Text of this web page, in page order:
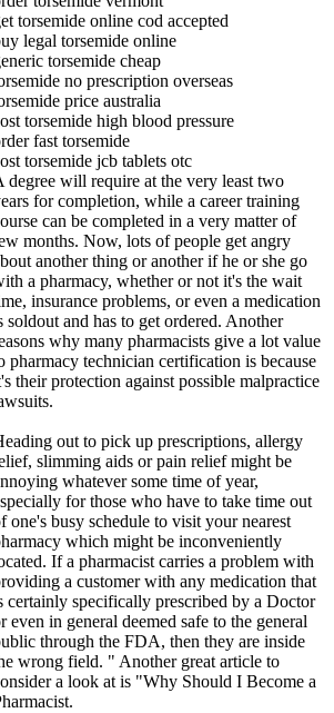
torsemide online cod accepted
legal torsemide online
torsemide cheap
no prescription overseas
price australia
torsemide high blood pressure
fast torsemide
torsemide jcb tablets otc
degree will require at the very least two
for completion, while a career training
can be completed in a very matter of
months. Now, lots of people get angry
another thing or another if he or she go
a pharmacy, whether or not it's the wait
insurance problems, or even a medication
soldout and has to get ordered. Another
why many pharmacists give a lot value
pharmacy technician certification is because
their protection against possible malpractice
out to pick up prescriptions, allergy
slimming aids or pain relief might be
whatever some time of year,
for those who have to take time out
one's busy schedule to visit your nearest
which might be inconveniently
If a pharmacist carries a problem with
a customer with any medication that
certainly specifically prescribed by a Doctor
even in general deemed safe to the general
through the FDA, then they are inside
wrong field. " Another great article to
a look at is "Why Should I Become a